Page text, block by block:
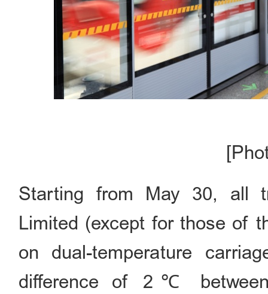
Starting from May 30, all
Limited (except for those of
on dual-temperature
difference of 2℃